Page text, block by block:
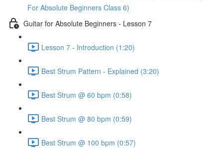
For Absolute Beginners Class 6)
Guitar for Absolute Beginners - Lesson 7
Lesson 7 - Introduction (1:20)
Best Strum Pattern - Explained (3:20)
Best Strum @ 60 bpm (0:58)
Best Strum @ 80 bpm (0:59)
Best Strum @ 100 bpm (0:57)